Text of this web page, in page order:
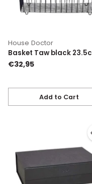
House Doctor
Basket Taw black
€32,95
Add to Cart
Quantity